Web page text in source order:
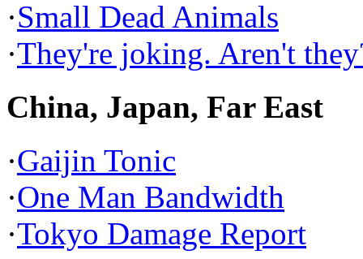
·Small Dead Animals
·They're joking. Aren't
China, Japan, Far East
·Gaijin Tonic
·One Man Bandwidth
·Tokyo Damage Report